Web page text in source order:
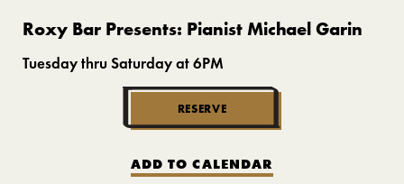
Roxy Bar Presents: Pianist Michael Garin
Tuesday thru Saturday at 6PM
RESERVE
ADD TO CALENDAR